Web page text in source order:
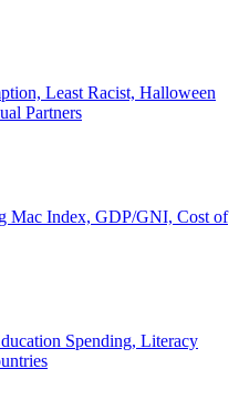
Least Racist, Halloween
Partners
Mac Index, GDP/GNI, Cost of
Spending, Literacy